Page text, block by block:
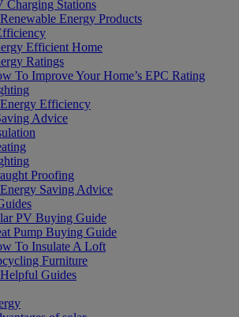
Charging Stations
Energy Products
Efficient Home
Ratings
To Improve Your Home’s EPC Rating
Efficiency
Advice
Proofing
Saving Advice
PV Buying Guide
Pump Buying Guide
To Insulate A Loft
Furniture
Guides